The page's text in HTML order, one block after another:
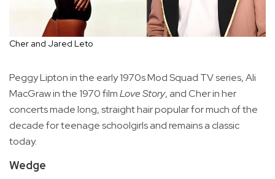
Cher and Jared Leto
Peggy Lipton in the early 1970s Mod Squad TV series, Ali
MacGraw in the 1970 filmLove Story, and Cher in her
concerts made long, straight hair popular for much of the
decade for teenage schoolgirls and remains a classic
today.
Wedge